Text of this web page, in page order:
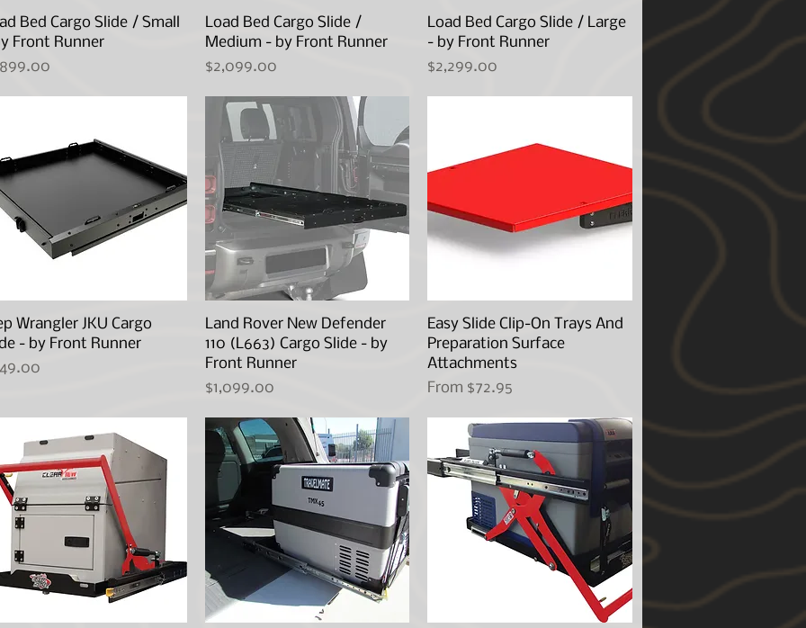
Quick View
Bed Cargo Slide / Small
Front Runner
Quick View
Load Bed Cargo Slide /
Medium - by Front Runner
Price
$2,099.00
Quick View
Load Bed Cargo Slide / Large
- by Front Runner
Price
$2,299.00
Quick View
Wrangler JKU Cargo
- by Front Runner
Quick View
Land Rover New Defender
110 (L663) Cargo Slide - by
Front Runner
Price
$1,099.00
Quick View
Easy Slide Clip-On Trays And
Preparation Surface
Attachments
From $72.95
Sale Price